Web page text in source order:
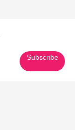
Subscribe